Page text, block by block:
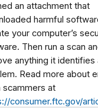
an attachment that
harmful
your computer’s
Then run a scan
anything it identifies
Read more about
scammers at
consumer.ftc.gov/